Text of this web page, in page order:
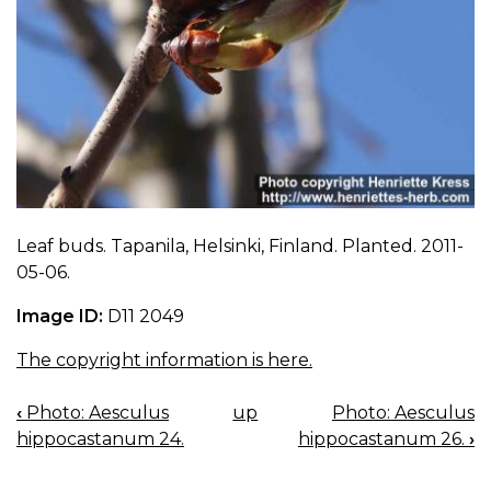
Leaf buds. Tapanila, Helsinki, Finland. Planted. 2011-
05-06.
Image ID: D11 2049
The copyright information is here.
BOOK
NAVIGATION
‹ Photo: Aesculus
hippocastanum 24.
up
Photo: Aesculus
hippocastanum 26. ›